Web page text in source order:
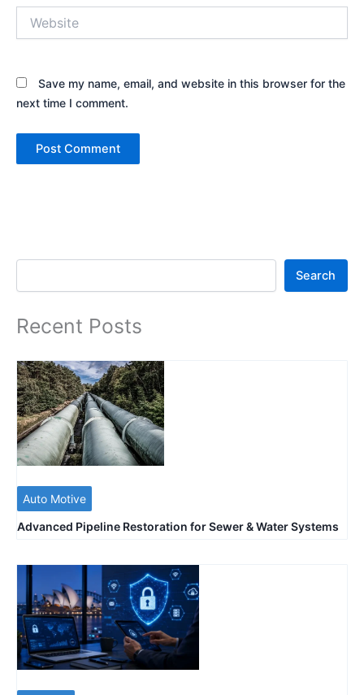
Save my name, email, and website in this browser for the
next time I comment.
Search
Search
Recent Posts
Auto Motive
Advanced Pipeline Restoration for Sewer & Water Systems